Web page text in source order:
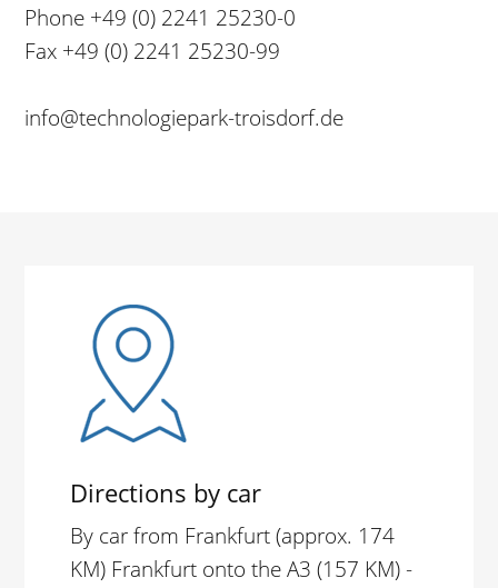
Phone +49 (0) 2241 25230-0
Fax +49 (0) 2241 25230-99
info@technologiepark-troisdorf.de
Directions by car
By car from Frankfurt (approx. 174
KM) Frankfurt onto the A3 (157 KM) -